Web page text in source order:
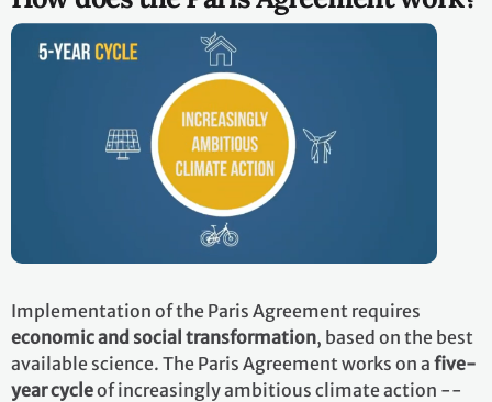
Implementation of the Paris Agreement requires
economic and social transformation, based on the best
available science. The Paris Agreement works on a five-
year cycleof increasingly ambitious climate action --